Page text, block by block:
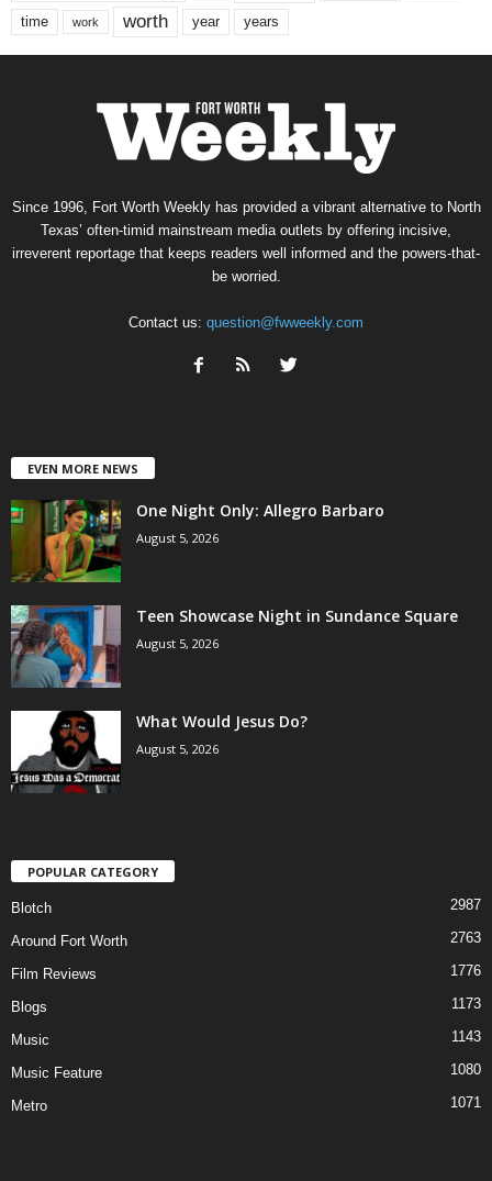
time work worth year years
Since 1996, Fort Worth Weekly has provided a vibrant alternative to North
Texas’ often-timid mainstream media outlets by offering incisive,
irreverent reportage that keeps readers well informed and the powers-that-
be worried.
Contact us: question@fwweekly.com
EVEN MORE NEWS
One Night Only: Allegro Barbaro
August 5, 2026
Teen Showcase Night in Sundance Square
August 5, 2026
What Would Jesus Do?
August 5, 2026
POPULAR CATEGORY
Blotch 2987
Around Fort Worth 2763
Film Reviews 1776
Blogs 1173
Music 1143
Music Feature 1080
Metro 1071